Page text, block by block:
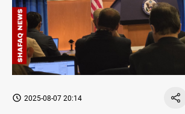
2025-08-07 20:14